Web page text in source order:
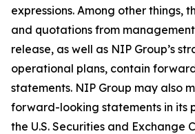
expressions. Among other things,
and quotations from management
release, as well as NIP Group’s
operational plans, contain
statements. NIP Group may also
forward-looking statements in its
the U.S. Securities and Exchange